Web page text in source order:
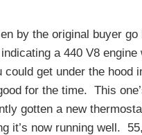
by the original buyer go
a 440 V8 engine
get under the hood
for the time. This
gotten a new
it’s now running well.